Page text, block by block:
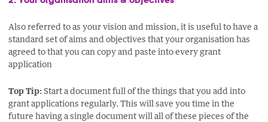
Also referred to as your vision and mission, it is useful to have a
standard set of aims and objectives that your organisation has
agreed to that you can copy and paste into every grant
application
Top Tip:Start a document full of the things that you add into
grant applications regularly. This will save you time in the
future having a single document will all of these pieces of the